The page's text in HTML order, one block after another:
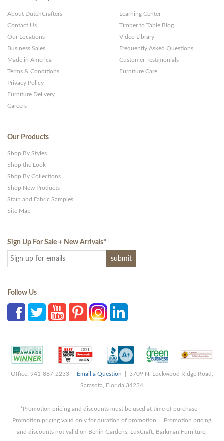
About DutchCrafters
Contact Us
Our Locations
Business Sales
Made in America
Terms & Conditions
Privacy Policy
Furniture Delivery
Careers
Learning Center
Timber to Table Blog
Video Library
Frequently Asked Questions
Customer Testimonials
Furniture Care
Our Products
Shop By Styles
Shop the Look
Shop By Collections
Shop New Products
Stain and Fabric Samples
Site Map
Sign Up For Sale + New Arrivals*
Follow Us
Office: 941-867-2233 | Email a Question | 3709 N. Lockwood Ridge Road,
Sarasota, Florida 34234
*Promotion pricing and discounts must be used at time of purchase |
Promotion pricing valid only for duration of promotion | Promotion pricing
and discounts not valid on Berlin Gardens, LuxCraft, Barkman Furniture,